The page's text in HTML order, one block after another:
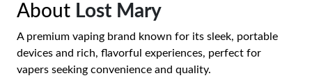
About Lost Mary
A premium vaping brand known for its sleek, portable
devices and rich, flavorful experiences, perfect for
vapers seeking convenience and quality.